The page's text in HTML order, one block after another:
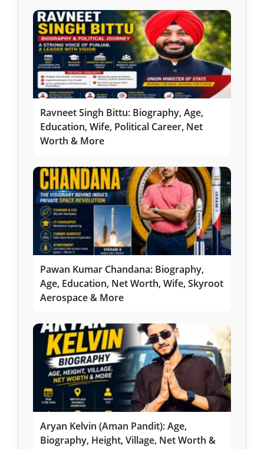
Ravneet Singh Bittu: Biography, Age,
Education, Wife, Political Career, Net
Worth & More
Pawan Kumar Chandana: Biography,
Age, Education, Net Worth, Wife, Skyroot
Aerospace & More
Aryan Kelvin (Aman Pandit): Age,
Biography, Height, Village, Net Worth &